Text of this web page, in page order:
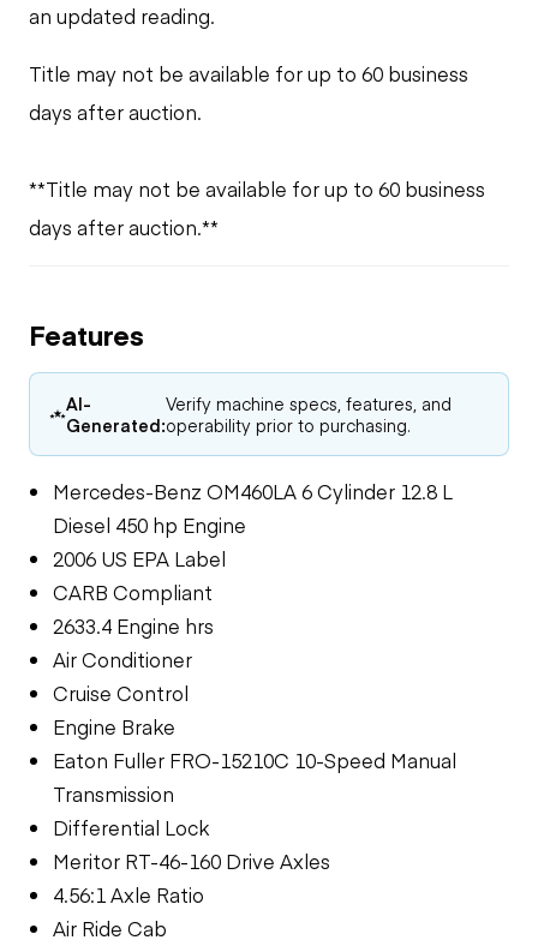
an updated reading.
Title may not be available for up to 60 business
days after auction.
**Title may not be available for up to 60 business
days after auction.**
Features
AI-
Generated:
Verify machine specs, features, and
operability prior to purchasing.
Mercedes-Benz OM460LA 6 Cylinder 12.8 L
Diesel 450 hp Engine
2006 US EPA Label
CARB Compliant
2633.4 Engine hrs
Air Conditioner
Cruise Control
Engine Brake
Eaton Fuller FRO-15210C 10-Speed Manual
Transmission
Differential Lock
Meritor RT-46-160 Drive Axles
4.56:1 Axle Ratio
Air Ride Cab